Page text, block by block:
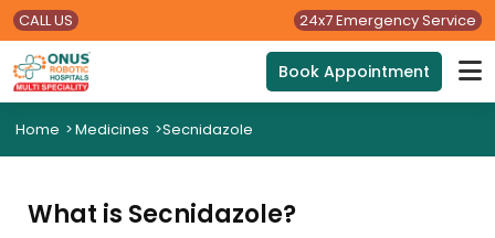
CALL US 24x7 Emergency Service
Book Appointment
Home >Medicines >Secnidazole
What is Secnidazole?